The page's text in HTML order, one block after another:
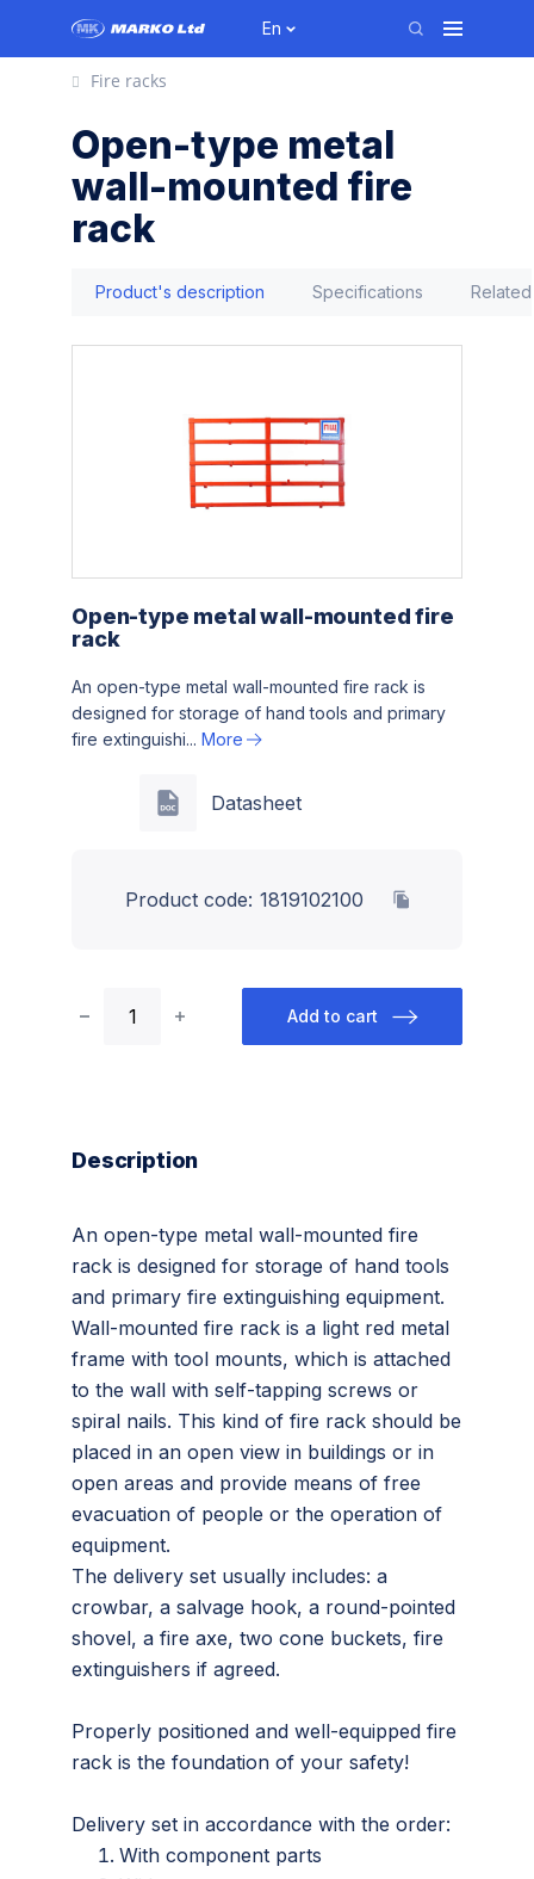
En
Fire racks
Open-type metal
wall-mounted fire
rack
Product's description Specifications
Open-type metal wall-mounted fire
rack
An open-type metal wall-mounted fire rack is
designed for storage of hand tools and primary
fire extinguishi... More
Datasheet
Product code: 1819102100
Add to cart
Description
An open-type metal wall-mounted fire
rack is designed for storage of hand tools
and primary fire extinguishing equipment.
Wall-mounted fire rack is a light red metal
frame with tool mounts, which is attached
to the wall with self-tapping screws or
spiral nails. This kind of fire rack should be
placed in an open view in buildings or in
open areas and provide means of free
evacuation of people or the operation of
equipment.
The delivery set usually includes: a
crowbar, a salvage hook, a round-pointed
shovel, a fire axe, two cone buckets, fire
extinguishers if agreed.
Properly positioned and well-equipped fire
rack is the foundation of your safety!
Delivery set in accordance with the order:
With component parts